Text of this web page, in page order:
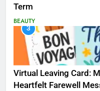
Term
BEAUTY
3
Virtual Leaving Card:
Heartfelt Farewell